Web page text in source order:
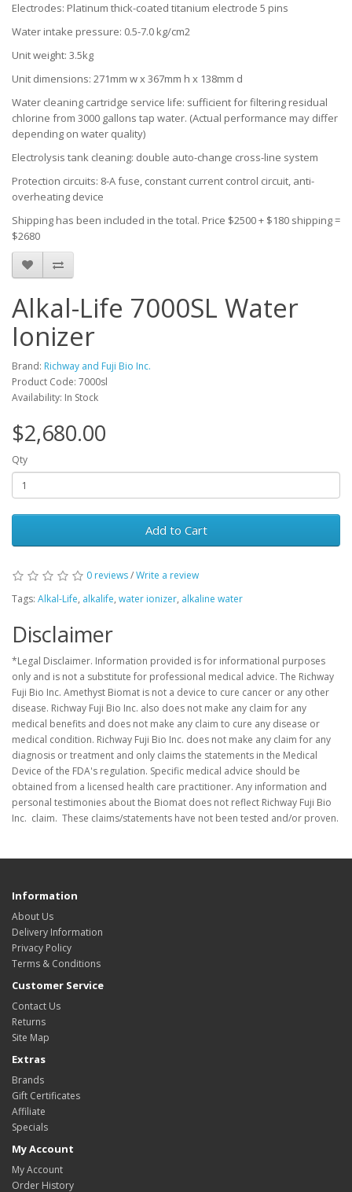
Electrodes: Platinum thick-coated titanium electrode 5 pins
Water intake pressure: 0.5-7.0 kg/cm2
Unit weight: 3.5kg
Unit dimensions: 271mm w x 367mm h x 138mm d
Water cleaning cartridge service life: sufficient for filtering residual
chlorine from 3000 gallons tap water. (Actual performance may differ
depending on water quality)
Electrolysis tank cleaning: double auto-change cross-line system
Protection circuits: 8-A fuse, constant current control circuit, anti-
overheating device
Shipping has been included in the total. Price $2500 + $180 shipping =
$2680
Alkal-Life 7000SL Water
Ionizer
Brand: Richway and Fuji Bio Inc.
Product Code: 7000sl
Availability: In Stock
$2,680.00
Qty
Add to Cart
0 reviews/Write a review
Tags: Alkal-Life, alkalife, water ionizer, alkaline water
Disclaimer
*Legal Disclaimer. Information provided is for informational purposes
only and is not a substitute for professional medical advice. The Richway
Fuji Bio Inc. Amethyst Biomat is not a device to cure cancer or any other
disease. Richway Fuji Bio Inc. also does not make any claim for any
medical benefits and does not make any claim to cure any disease or
medical condition. Richway Fuji Bio Inc. does not make any claim for any
diagnosis or treatment and only claims the statements in the Medical
Device of the FDA's regulation. Specific medical advice should be
obtained from a licensed health care practitioner. Any information and
personal testimonies about the Biomat does not reflect Richway Fuji Bio
Inc. claim. These claims/statements have not been tested and/or proven.
Information
About Us
Delivery Information
Privacy Policy
Terms & Conditions
Customer Service
Contact Us
Returns
Site Map
Extras
Brands
Gift Certificates
Affiliate
Specials
My Account
My Account
Order History